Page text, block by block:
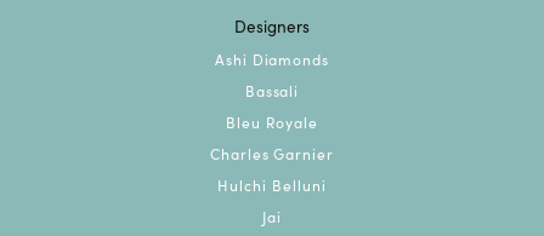
Designers
Ashi Diamonds
Bassali
Bleu Royale
Charles Garnier
Hulchi Belluni
Jai